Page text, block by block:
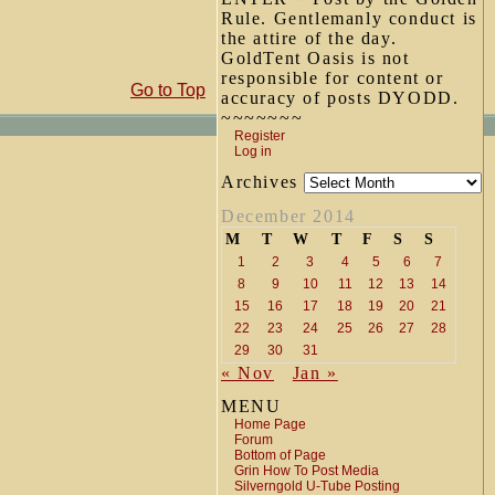
Rule. Gentlemanly conduct is
the attire of the day.
GoldTent Oasis is not
responsible for content or
accuracy of posts DYODD.
~~~~~~~
Register
Log in
Archives
December 2014
M T W T F S S
1 2 3 4 5 6
7
8
9 10 11 12 13
14
15
16 17 18 19 20
21
22
23 24 25 26 27
28
29
30 31
« Nov
Jan »
MENU
Home Page
Forum
Bottom of Page
Grin How To Post Media
Silverngold U-Tube Posting
Go to Top